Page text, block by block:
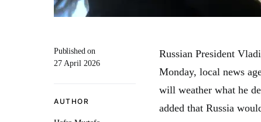
Published on
27 April 2026
AUTHOR
Russian President
Monday, local news
will weather what he
added that Russia